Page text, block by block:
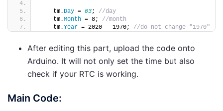
    tm.
Day = 03; //day
    tm.
Month = 8; //month
    tm.
Year = 2020 - 1970; //do not change "1970"
After editing this part, upload the code onto
Arduino. It will not only set the time but also
check if your RTC is working.
Main Code: